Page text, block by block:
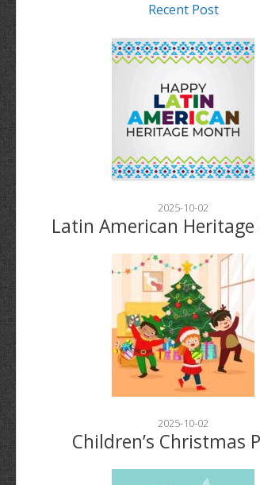
Recent Post
2025-10-02
Latin American
2025-10-02
Children’s Christmas